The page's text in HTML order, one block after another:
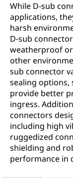
While D-sub
applications,
harsh
D-sub
weatherproof
other
sub connector
sealing options,
provide better
ingress.
connectors
including high
ruggedized
shielding and
performance in